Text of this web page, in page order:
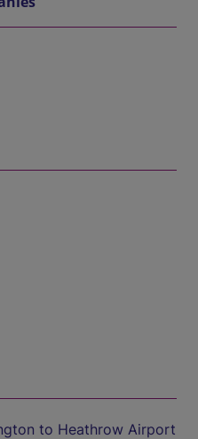
to Heathrow Airport